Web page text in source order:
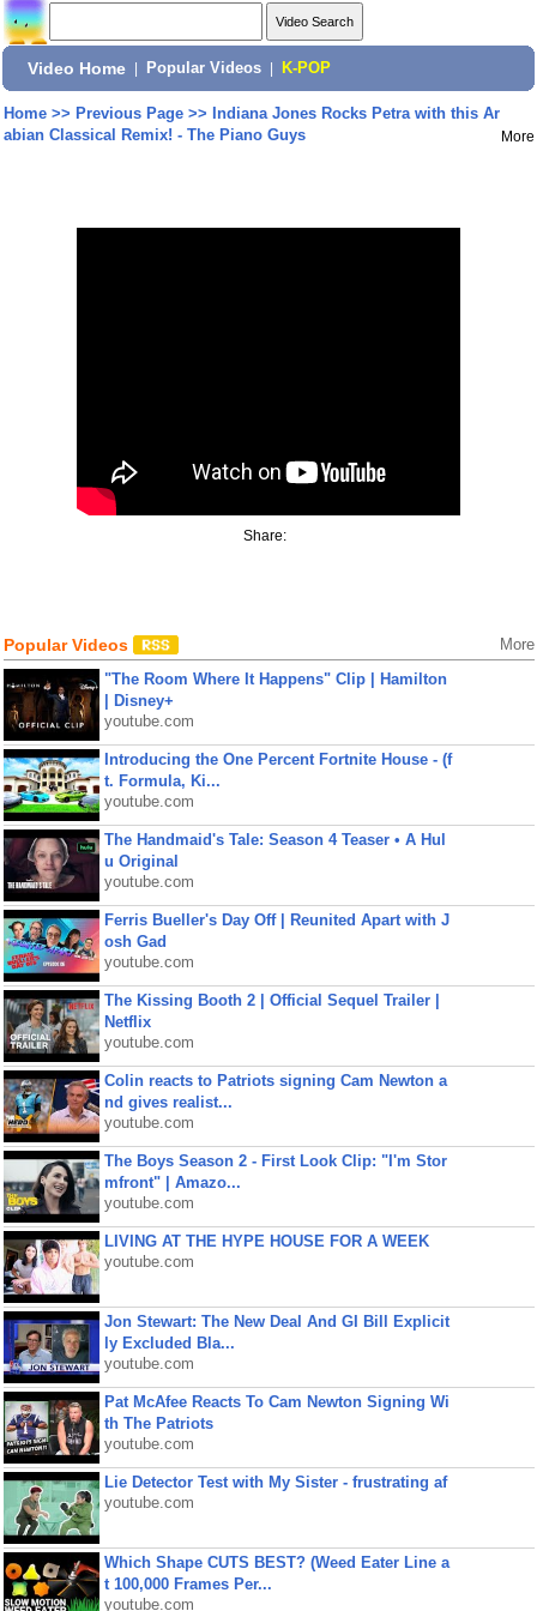
Video Home Popular Videos K-POP
Home>> Previous Page>> Indiana Jones Rocks Petra with this Ar
abian Classical Remix! - The Piano Guys
More
Share:
Popular Videos More
"The Room Where It Happens" Clip | Hamilton
| Disney+
youtube.com
Introducing the One Percent Fortnite House - (f
t. Formula, Ki...
youtube.com
The Handmaid's Tale: Season 4 Teaser • A Hul
u Original
youtube.com
Ferris Bueller's Day Off | Reunited Apart with J
osh Gad
youtube.com
The Kissing Booth 2 | Official Sequel Trailer |
Netflix
youtube.com
Colin reacts to Patriots signing Cam Newton a
nd gives realist...
youtube.com
The Boys Season 2 - First Look Clip: "I'm Stor
mfront" | Amazo...
youtube.com
LIVING AT THE HYPE HOUSE FOR A WEEK
youtube.com
Jon Stewart: The New Deal And GI Bill Explicit
ly Excluded Bla...
youtube.com
Pat McAfee Reacts To Cam Newton Signing Wi
th The Patriots
youtube.com
Lie Detector Test with My Sister - frustrating af
youtube.com
Which Shape CUTS BEST? (Weed Eater Line a
t 100,000 Frames Per...
youtube.com